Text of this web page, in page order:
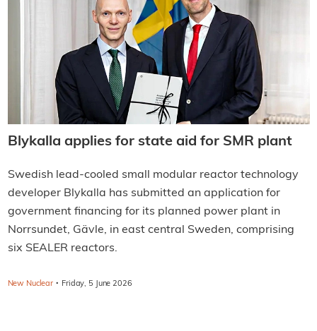
Blykalla applies for state aid for SMR plant
Swedish lead-cooled small modular reactor technology
developer Blykalla has submitted an application for
government financing for its planned power plant in
Norrsundet, Gävle, in east central Sweden, comprising
six SEALER reactors.
New Nuclear · Friday, 5 June 2026